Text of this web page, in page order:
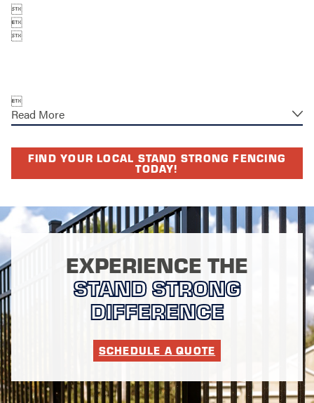




Read More
FIND YOUR LOCAL STAND STRONG FENCING
TODAY!
EXPERIENCE THE
STAND STRONG
DIFFERENCE
SCHEDULE A QUOTE